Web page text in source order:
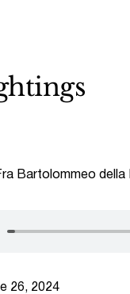
Bartolommeo della
26, 2024